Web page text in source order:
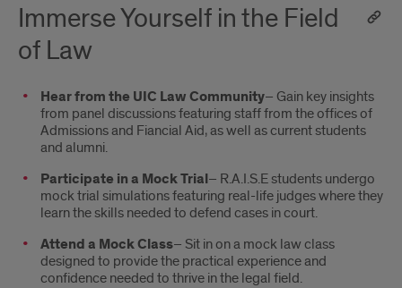
Immerse Yourself in the Field
of Law
Hear from the UIC Law Community– Gain key insights
from panel discussions featuring staff from the offices of
Admissions and Fiancial Aid, as well as current students
and alumni.
Participate in a Mock Trial– R.A.I.S.E students undergo
mock trial simulations featuring real-life judges where they
learn the skills needed to defend cases in court.
Attend a Mock Class– Sit in on a mock law class
designed to provide the practical experience and
confidence needed to thrive in the legal field.